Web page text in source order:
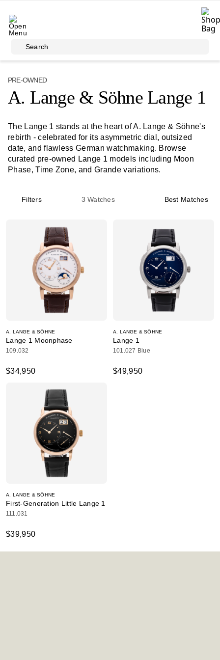
Search
PRE-OWNED
A. Lange & Söhne Lange 1
The Lange 1 stands at the heart of A. Lange & Söhne's
rebirth - celebrated for its asymmetric dial, outsized
date, and flawless German watchmaking. Browse
curated pre-owned Lange 1 models including Moon
Phase, Time Zone, and Grande variations.
Filters 3 Watches Best Matches
A. LANGE & SÖHNE
Lange 1 Moonphase
109.032
$34,950
A. LANGE & SÖHNE
Lange 1
101.027 Blue
$49,950
A. LANGE & SÖHNE
First-Generation Little Lange 1
111.031
$39,950